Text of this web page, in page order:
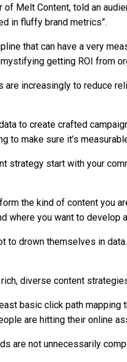
of Melt Content, told an
in fluffy brand metrics”.
that can have a very
getting ROI from
are increasingly to reduce
to create crafted
to make sure it’s
strategy start with your
the kind of content you
where you want to develop
to drown themselves in
diverse content
basic click path mapping
are hitting their online
are not unnecessarily